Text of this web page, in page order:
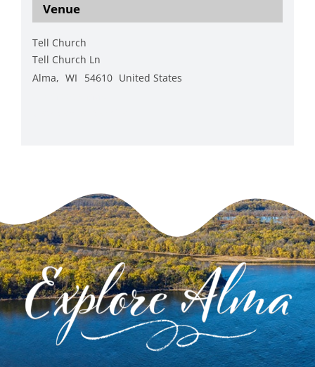
Venue
Tell Church
Tell Church Ln
Alma, WI 54610 United States